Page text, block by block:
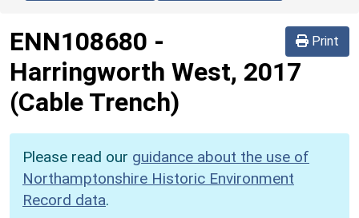
Print
ENN108680 -
Harringworth West, 2017
(Cable Trench)
Please read our guidance about the use of
Northamptonshire Historic Environment
Record data.